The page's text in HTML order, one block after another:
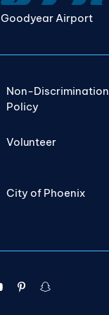
Goodyear Airport
Non-Discrimination
Policy
Volunteer
City of Phoenix